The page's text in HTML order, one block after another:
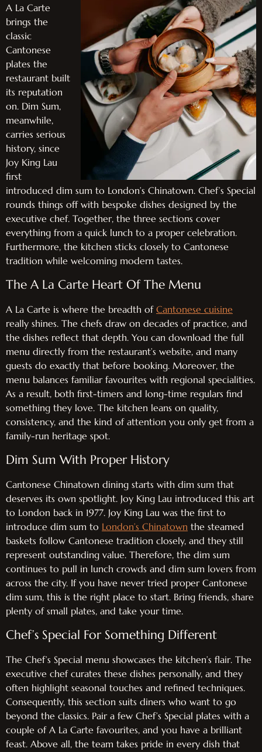
A La Carte
brings the
classic
Cantonese
plates the
restaurant built
its reputation
on. Dim Sum,
meanwhile,
carries serious
history, since
Joy King Lau
first
introduced dim sum to London’s Chinatown. Chef’s Special
rounds things off with bespoke dishes designed by the
executive chef. Together, the three sections cover
everything from a quick lunch to a proper celebration.
Furthermore, the kitchen sticks closely to Cantonese
tradition while welcoming modern tastes.
The A La Carte Heart Of The Menu
A La Carte is where the breadth of Cantonese cuisine
really shines. The chefs draw on decades of practice, and
the dishes reflect that depth. You can download the full
menu directly from the restaurant’s website, and many
guests do exactly that before booking. Moreover, the
menu balances familiar favourites with regional specialities.
As a result, both first-timers and long-time regulars find
something they love. The kitchen leans on quality,
consistency, and the kind of attention you only get from a
family-run heritage spot.
Dim Sum With Proper History
Cantonese Chinatown dining starts with dim sum that
deserves its own spotlight. Joy King Lau introduced this art
to London back in 1977. Joy King Lau was the first to
introduce dim sum to London’s Chinatown the steamed
baskets follow Cantonese tradition closely, and they still
represent outstanding value. Therefore, the dim sum
continues to pull in lunch crowds and dim sum lovers from
across the city. If you have never tried proper Cantonese
dim sum, this is the right place to start. Bring friends, share
plenty of small plates, and take your time.
Chef’s Special For Something Different
The Chef’s Special menu showcases the kitchen’s flair. The
executive chef curates these dishes personally, and they
often highlight seasonal touches and refined techniques.
Consequently, this section suits diners who want to go
beyond the classics. Pair a few Chef’s Special plates with a
couple of A La Carte favourites, and you have a brilliant
feast. Above all, the team takes pride in every dish that